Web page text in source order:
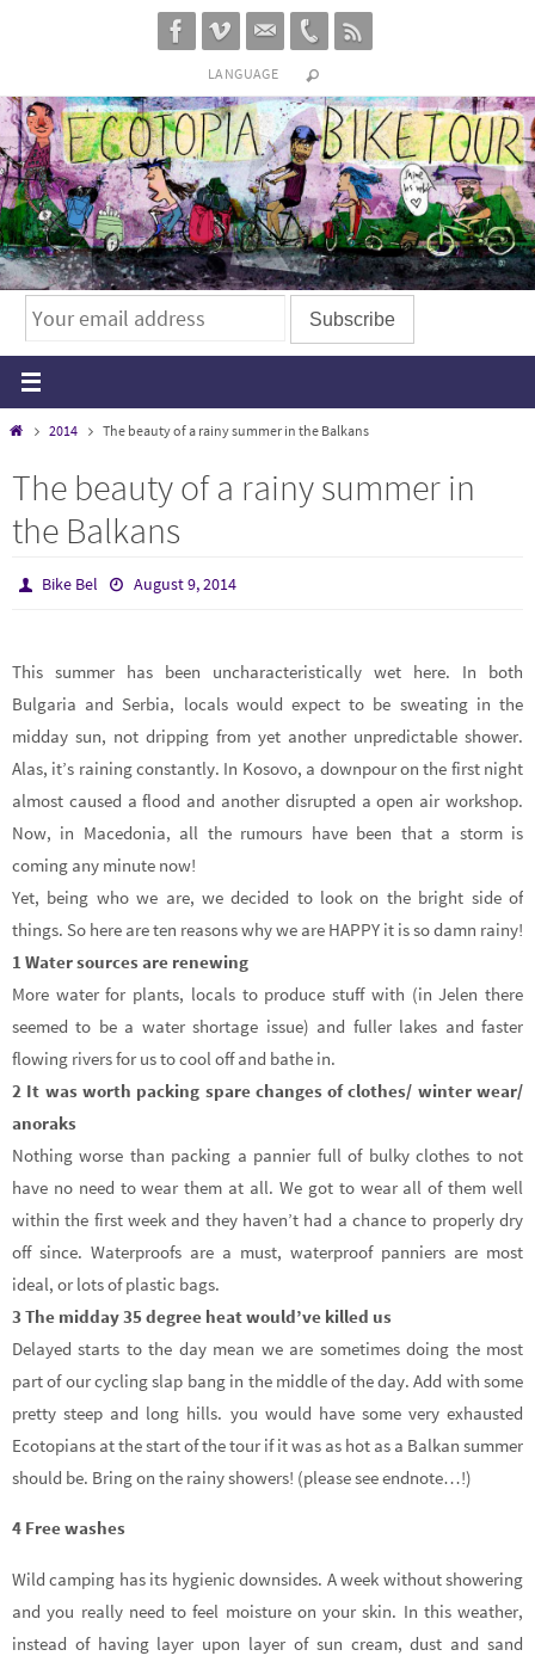
LANGUAGE
Home2014 The beauty of a rainy summer in the Balkans
The beauty of a rainy summer in
the Balkans
Bike Bel August 9, 2014
This summer has been uncharacteristically wet here. In both
Bulgaria and Serbia, locals would expect to be sweating in the
midday sun, not dripping from yet another unpredictable shower.
Alas, it’s raining constantly. In Kosovo, a downpour on the first night
almost caused a flood and another disrupted a open air workshop.
Now, in Macedonia, all the rumours have been that a storm is
coming any minute now!
Yet, being who we are, we decided to look on the bright side of
things. So here are ten reasons why we are HAPPY it is so damn rainy!
1 Water sources are renewing
More water for plants, locals to produce stuff with (in Jelen there
seemed to be a water shortage issue) and fuller lakes and faster
flowing rivers for us to cool off and bathe in.
2 It was worth packing spare changes of clothes/ winter wear/
anoraks
Nothing worse than packing a pannier full of bulky clothes to not
have no need to wear them at all. We got to wear all of them well
within the first week and they haven’t had a chance to properly dry
off since. Waterproofs are a must, waterproof panniers are most
ideal, or lots of plastic bags.
3 The midday 35 degree heat would’ve killed us
Delayed starts to the day mean we are sometimes doing the most
part of our cycling slap bang in the middle of the day. Add with some
pretty steep and long hills. you would have some very exhausted
Ecotopians at the start of the tour if it was as hot as a Balkan summer
should be. Bring on the rainy showers! (please see endnote…!)
4 Free washes
Wild camping has its hygienic downsides. A week without showering
and you really need to feel moisture on your skin. In this weather,
instead of having layer upon layer of sun cream, dust and sand